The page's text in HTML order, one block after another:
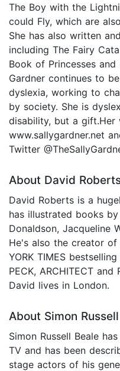
The Boy with the
could Fly, which are
She has also written
including The Fairy
Book of Princesses and
Gardner continues to
dyslexia, working to
by society. She is
disability, but a gift.Her
www.sallygardner.net
Twitter
About David
David Roberts is a
has illustrated books
Donaldson, Jacqueline
He's also the creator of
YORK TIMES
PECK, ARCHITECT and
David lives in London.
About Simon
Simon Russell Beale
TV and has been
stage actors of his